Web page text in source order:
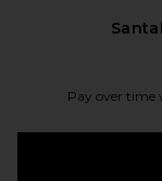
Pay over time